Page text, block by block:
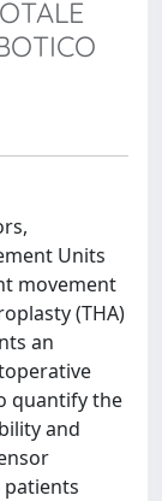
Units
movement
(THA)
an
quantify the
and